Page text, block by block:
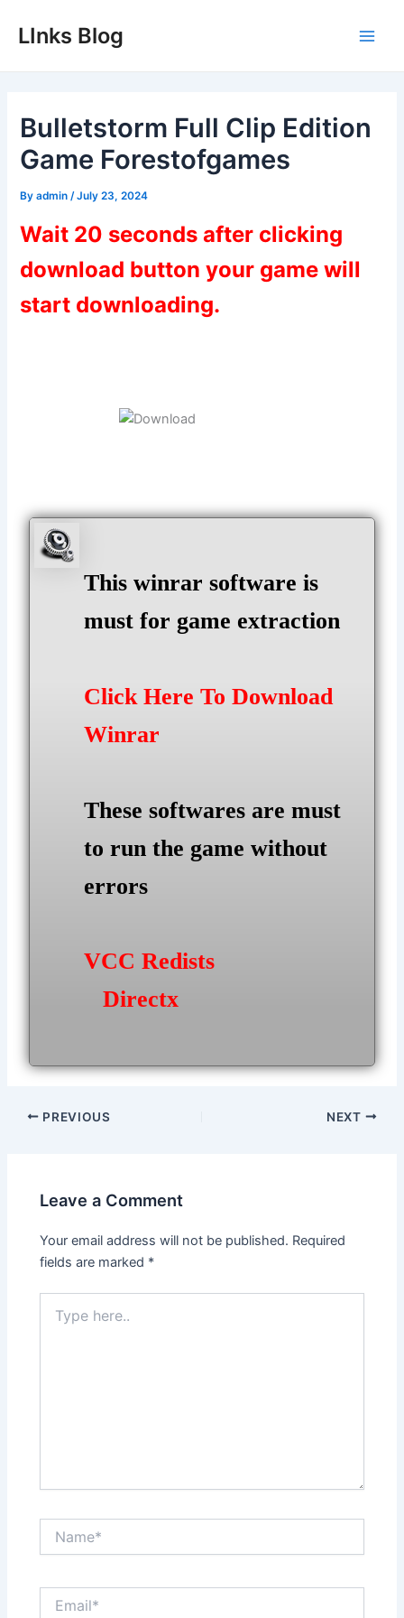
LInks Blog
Bulletstorm Full Clip Edition
Game Forestofgames
Byadmin /July 23, 2024
Wait 20 seconds after clicking
download button your game will
start downloading.
This winrar software is
must for game extraction
Click Here To Download
Winrar
These softwares are must
to run the game without
errors
VCC Redists
Directx
Post
PREVIOUS NEXT
Leave a Comment
Your email address will not be published. Required
fields are marked *
here..